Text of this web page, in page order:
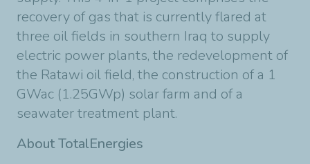
recovery of gas that is currently flared at
three oil fields in southern Iraq to supply
electric power plants, the redevelopment of
the Ratawi oil field, the construction of a 1
GWac (1.25GWp) solar farm and of a
seawater treatment plant.
About TotalEnergies